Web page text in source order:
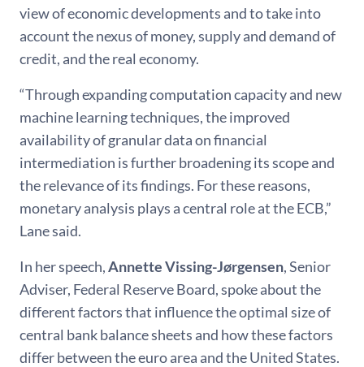
view of economic developments and to take into
account the nexus of money, supply and demand of
credit, and the real economy.
“Through expanding computation capacity and new
machine learning techniques, the improved
availability of granular data on financial
intermediation is further broadening its scope and
the relevance of its findings. For these reasons,
monetary analysis plays a central role at the ECB,”
Lane said.
In her speech,AnnetteVissing-Jørgensen, Senior
Adviser, Federal Reserve Board, spoke about the
different factors that influence the optimal size of
central bank balance sheets and how these factors
differ between the euro area and the United States.